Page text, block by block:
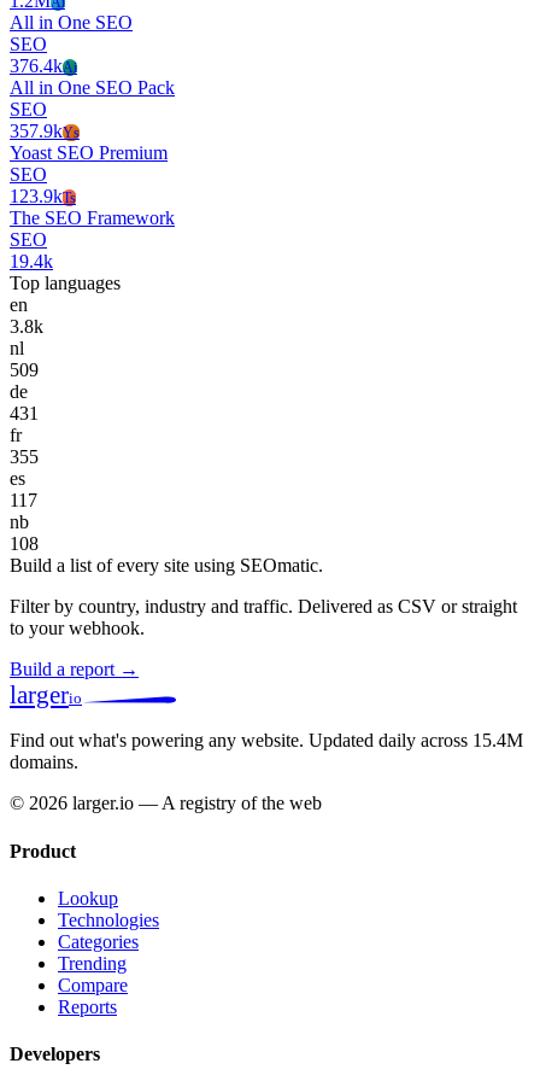
All in One SEO
SEO
376.4kAi
All in One SEO Pack
SEO
357.9kYs
Yoast SEO Premium
SEO
123.9kTs
The SEO Framework
SEO
19.4k
Top languages
en
3.8k
nl
509
de
431
fr
355
es
117
nb
108
Build a list of every site using SEOmatic.
Filter by country, industry and traffic. Delivered as CSV or straight
to your webhook.
Build a report →
largerio
Find out what's powering any website. Updated daily across 15.4M
domains.
© 2026 larger.io — A registry of the web
Product
Lookup
Technologies
Categories
Trending
Compare
Reports
Developers